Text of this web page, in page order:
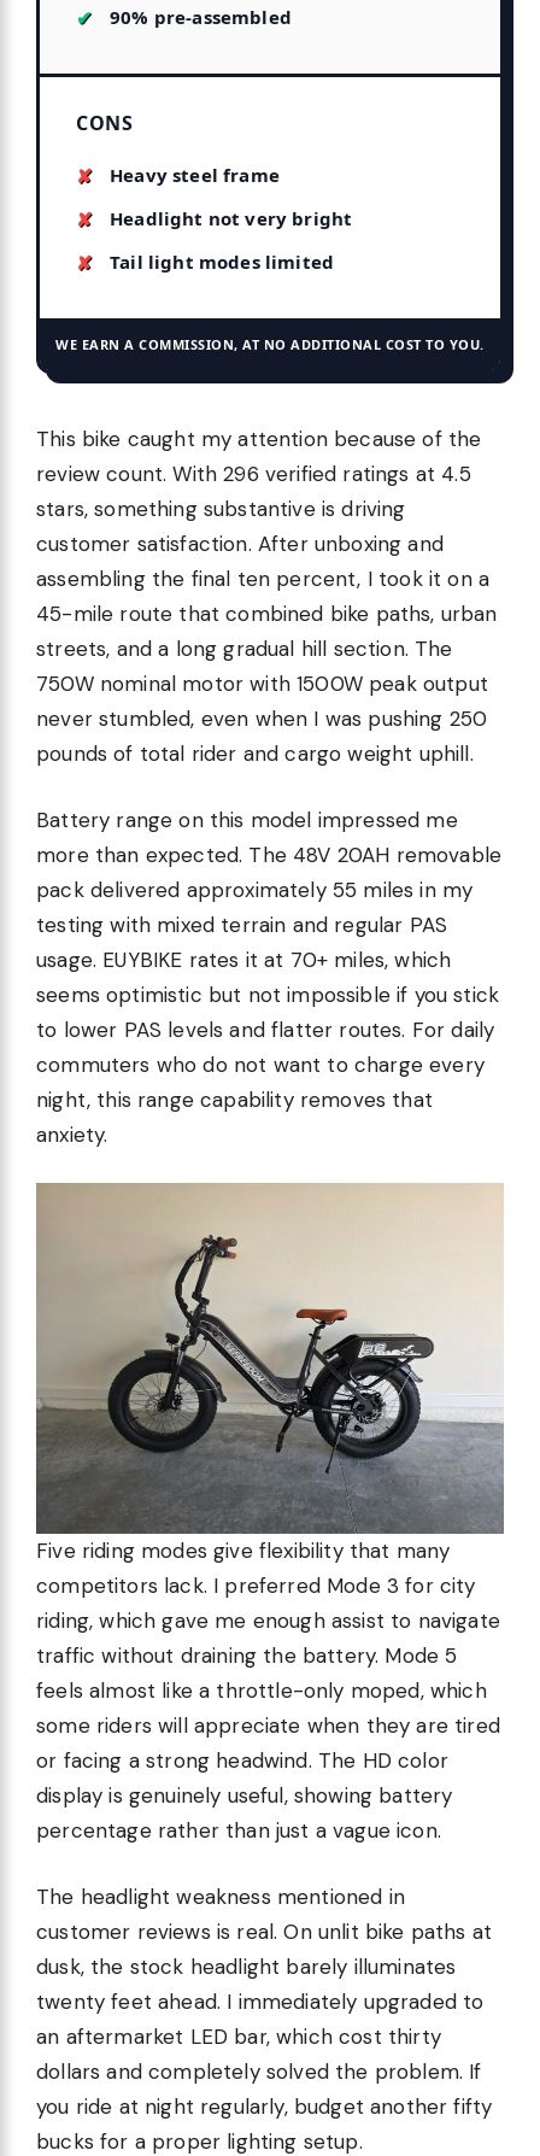
90% pre-assembled
CONS
Heavy steel frame
Headlight not very bright
Tail light modes limited
WE EARN A COMMISSION, AT NO ADDITIONAL COST TO YOU.
This bike caught my attention because of the
review count. With 296 verified ratings at 4.5
stars, something substantive is driving
customer satisfaction. After unboxing and
assembling the final ten percent, I took it on a
45-mile route that combined bike paths, urban
streets, and a long gradual hill section. The
750W nominal motor with 1500W peak output
never stumbled, even when I was pushing 250
pounds of total rider and cargo weight uphill.
Battery range on this model impressed me
more than expected. The 48V 20AH removable
pack delivered approximately 55 miles in my
testing with mixed terrain and regular PAS
usage. EUYBIKE rates it at 70+ miles, which
seems optimistic but not impossible if you stick
to lower PAS levels and flatter routes. For daily
commuters who do not want to charge every
night, this range capability removes that
anxiety.
Five riding modes give flexibility that many
competitors lack. I preferred Mode 3 for city
riding, which gave me enough assist to navigate
traffic without draining the battery. Mode 5
feels almost like a throttle-only moped, which
some riders will appreciate when they are tired
or facing a strong headwind. The HD color
display is genuinely useful, showing battery
percentage rather than just a vague icon.
The headlight weakness mentioned in
customer reviews is real. On unlit bike paths at
dusk, the stock headlight barely illuminates
twenty feet ahead. I immediately upgraded to
an aftermarket LED bar, which cost thirty
dollars and completely solved the problem. If
you ride at night regularly, budget another fifty
bucks for a proper lighting setup.